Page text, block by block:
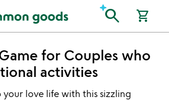
search shopping_cart
for Couples who
activities
love life with this sizzling